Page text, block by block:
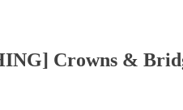
Crowns &